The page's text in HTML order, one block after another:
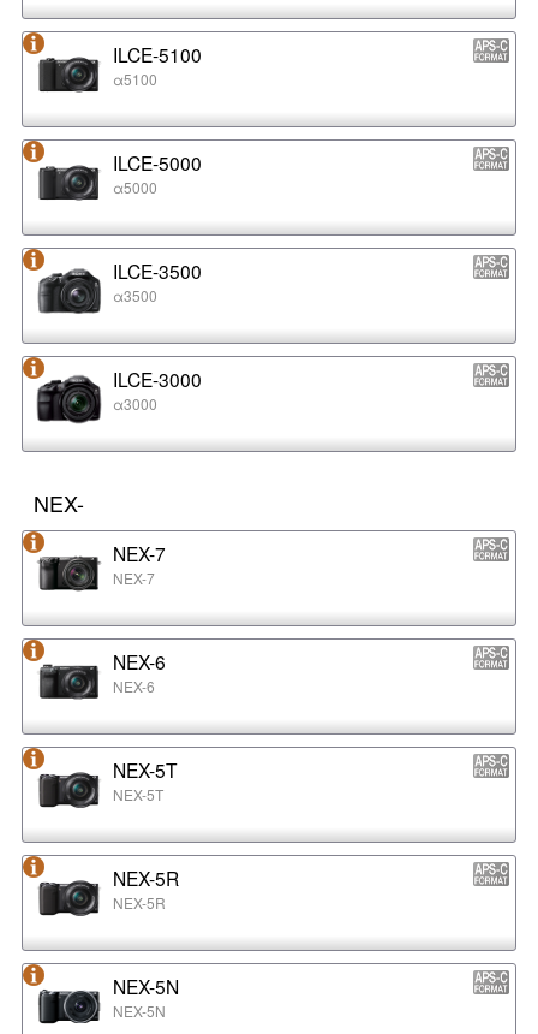
ILCE-5100
α5100
ILCE-5000
α5000
ILCE-3500
α3500
ILCE-3000
α3000
NEX-
NEX-7
NEX-7
NEX-6
NEX-6
NEX-5T
NEX-5T
NEX-5R
NEX-5R
NEX-5N
NEX-5N